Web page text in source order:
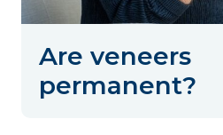
Are veneers
permanent?